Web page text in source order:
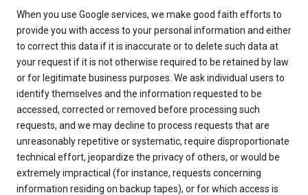
When you use Google services, we make good faith efforts to
provide you with access to your personal information and either
to correct this data if it is inaccurate or to delete such data at
your request if it is not otherwise required to be retained by law
or for legitimate business purposes. We ask individual users to
identify themselves and the information requested to be
accessed, corrected or removed before processing such
requests, and we may decline to process requests that are
unreasonably repetitive or systematic, require disproportionate
technical effort, jeopardize the privacy of others, or would be
extremely impractical (for instance, requests concerning
information residing on backup tapes), or for which access is